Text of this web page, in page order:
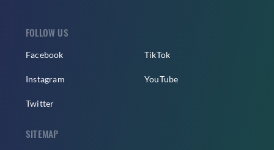
FOLLOW US
Facebook
Instagram
Twitter
TikTok
YouTube
SITEMAP